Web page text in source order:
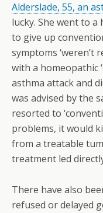
Alderslade, 55, an
lucky. She went to
to give up
symptoms ‘weren’t
with a homeopathic
asthma attack and
was advised by the
resorted to
problems, it would
from a treatable
treatment led
There have also
refused or delayed